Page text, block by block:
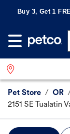
Buy 3, Get 1
Pet Store / OR
2151 SE Tualatin